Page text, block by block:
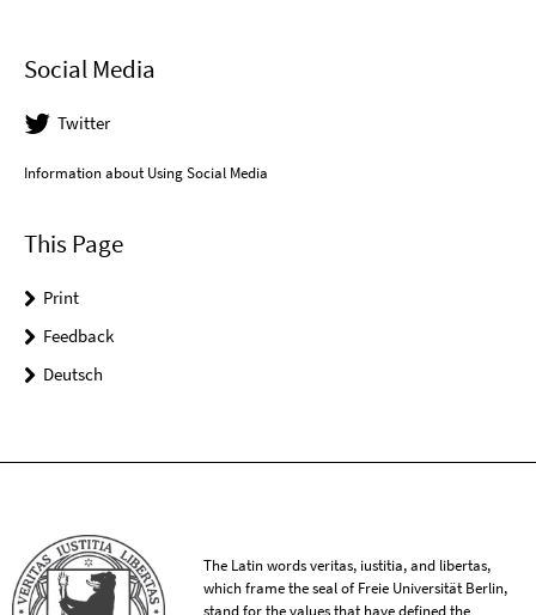
Social Media
Twitter
Information about Using Social Media
This Page
Print
Feedback
Deutsch
The Latin words veritas, iustitia, and libertas,
which frame the seal of Freie Universität Berlin,